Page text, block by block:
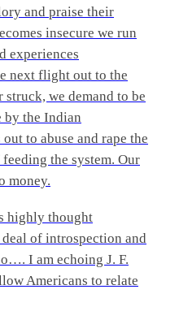
and praise their
insecure we run
experiences
next flight out to the
we demand to be
by the Indian
to abuse and rape the
the system. Our
money.
highly thought
of introspection and
I am echoing J. F.
Americans to relate